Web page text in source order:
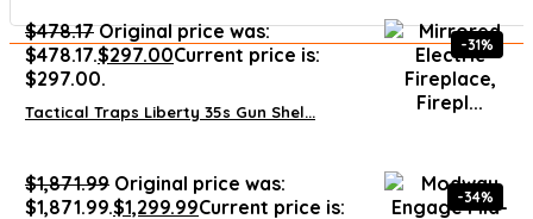
$478.17 Original price was:
$478.17.$297.00Current price is:
$297.00.
Tactical Traps Liberty 35s Gun Shel...
-31%
$1,871.99 Original price was:
$1,871.99.$1,299.99Current price is:
-34%